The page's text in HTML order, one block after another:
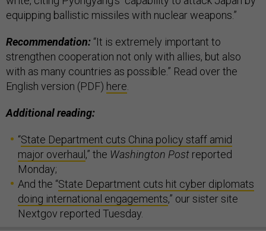
equipping ballistic missiles with nuclear weapons.”
Recommendation: “It is extremely important to
strengthen cooperation not only with allies, but also
with as many countries as possible.” Read over the
English version (PDF) here.
Additional reading:
“State Department cuts China policy staff amid
major overhaul ,” the Washington Post reported
Monday;
And the “State Department cuts hit cyber diplomats
doing international engagements,” our sister site
Nextgov reported Tuesday.